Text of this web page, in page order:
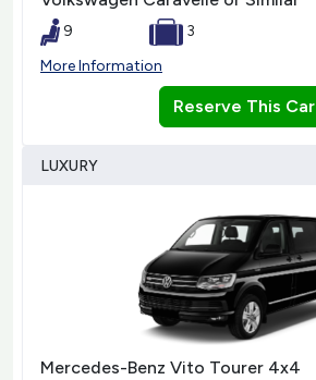
9
3
More Information
Reserve This Car
LUXURY
Mercedes-Benz Vito Tourer 4x4